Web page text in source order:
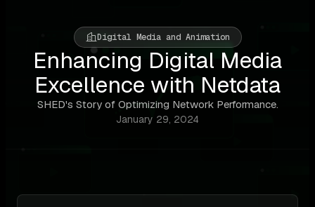
Digital Media and Animation
Enhancing Digital Media
Excellence with Netdata
SHED's Story of Optimizing Network Performance.
January 29, 2024